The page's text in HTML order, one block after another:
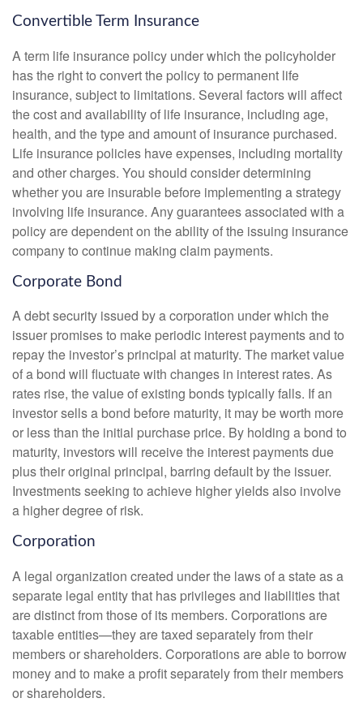
Convertible Term Insurance
A term life insurance policy under which the policyholder
has the right to convert the policy to permanent life
insurance, subject to limitations. Several factors will affect
the cost and availability of life insurance, including age,
health, and the type and amount of insurance purchased.
Life insurance policies have expenses, including mortality
and other charges. You should consider determining
whether you are insurable before implementing a strategy
involving life insurance. Any guarantees associated with a
policy are dependent on the ability of the issuing insurance
company to continue making claim payments.
Corporate Bond
A debt security issued by a corporation under which the
issuer promises to make periodic interest payments and to
repay the investor’s principal at maturity. The market value
of a bond will fluctuate with changes in interest rates. As
rates rise, the value of existing bonds typically falls. If an
investor sells a bond before maturity, it may be worth more
or less than the initial purchase price. By holding a bond to
maturity, investors will receive the interest payments due
plus their original principal, barring default by the issuer.
Investments seeking to achieve higher yields also involve
a higher degree of risk.
Corporation
A legal organization created under the laws of a state as a
separate legal entity that has privileges and liabilities that
are distinct from those of its members. Corporations are
taxable entities—they are taxed separately from their
members or shareholders. Corporations are able to borrow
money and to make a profit separately from their members
or shareholders.